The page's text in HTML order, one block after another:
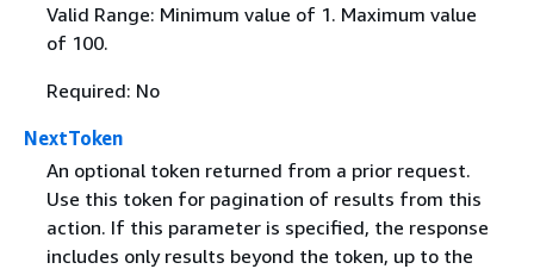
Valid Range: Minimum value of 1. Maximum value
of 100.
Required: No
NextToken
An optional token returned from a prior request.
Use this token for pagination of results from this
action. If this parameter is specified, the response
includes only results beyond the token, up to the